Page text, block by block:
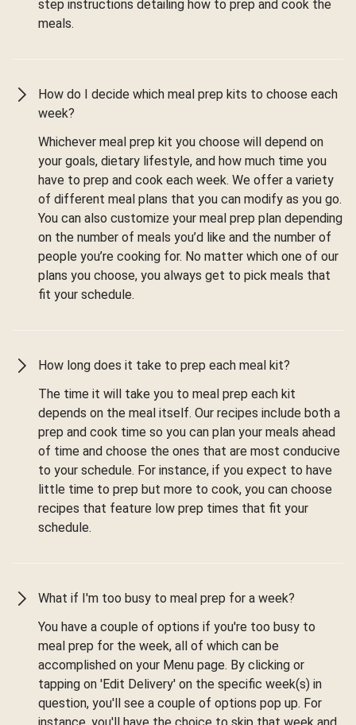
step instructions detailing how to prep and cook the
meals.
How do I decide which meal prep kits to choose each
week?
Whichever meal prep kit you choose will depend on
your goals, dietary lifestyle, and how much time you
have to prep and cook each week. We offer a variety
of different meal plans that you can modify as you go.
You can also customize your meal prep plan depending
on the number of meals you’d like and the number of
people you’re cooking for. No matter which one of our
plans you choose, you always get to pick meals that
fit your schedule.
How long does it take to prep each meal kit?
The time it will take you to meal prep each kit
depends on the meal itself. Our recipes include both a
prep and cook time so you can plan your meals ahead
of time and choose the ones that are most conducive
to your schedule. For instance, if you expect to have
little time to prep but more to cook, you can choose
recipes that feature low prep times that fit your
schedule.
What if I'm too busy to meal prep for a week?
You have a couple of options if you're too busy to
meal prep for the week, all of which can be
accomplished on your Menu page. By clicking or
tapping on 'Edit Delivery' on the specific week(s) in
question, you'll see a couple of options pop up. For